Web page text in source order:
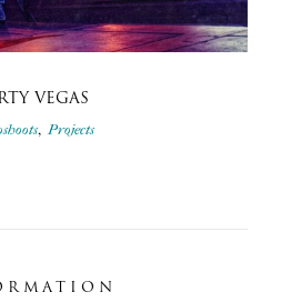
VEGAS
, Projects